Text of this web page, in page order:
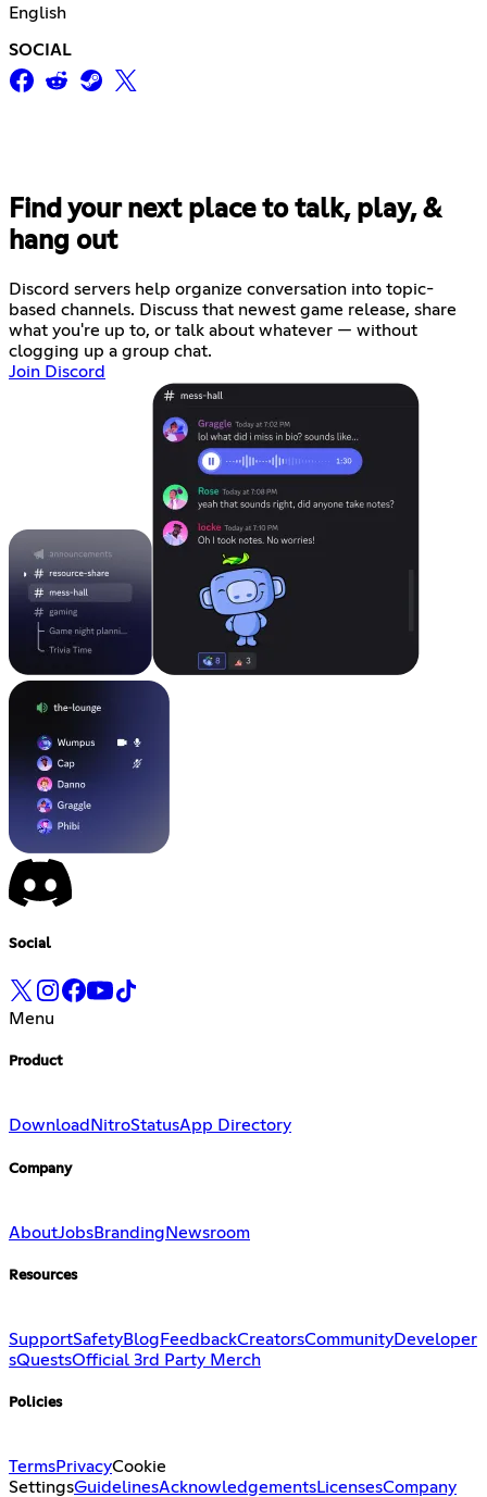
English
SOCIAL
Find your next place to talk, play, &
hang out
Discord servers help organize conversation into topic-
based channels. Discuss that newest game release, share
what you're up to, or talk about whatever — without
clogging up a group chat.
Join Discord
Social
Menu
Product
Download NitroStatusApp Directory
Company
AboutJobsBranding Newsroom
Resources
SupportSafetyBlog FeedbackCreatorsCommunityDeveloper
sQuestsOfficial 3rd Party Merch
Policies
TermsPrivacyCookie
SettingsGuidelinesAcknowledgementsLicensesCompany